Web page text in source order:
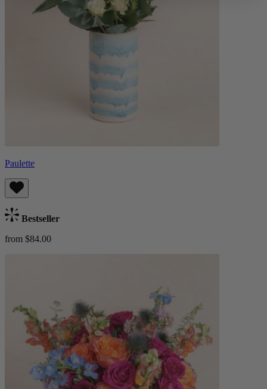
Paulette
Bestseller
from $84.00